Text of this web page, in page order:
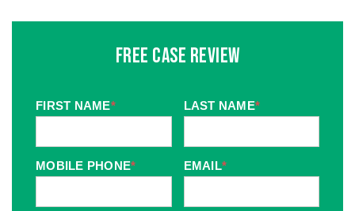
Free Case Review
FIRST NAME* LAST NAME*
MOBILE PHONE* EMAIL*